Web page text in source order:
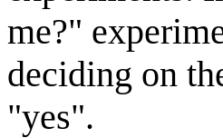
me?"
deciding on
"yes".